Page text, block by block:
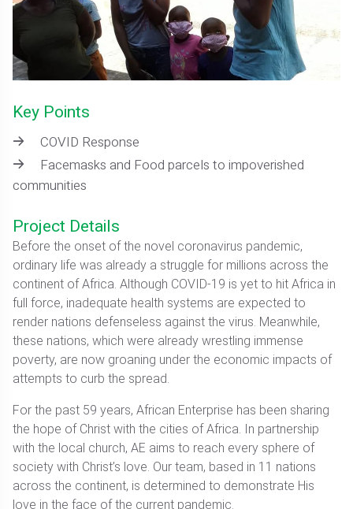
Key Points
COVID Response
Facemasks and Food parcels to impoverished
communities
Project Details
Before the onset of the novel coronavirus pandemic,
ordinary life was already a struggle for millions across the
continent of Africa. Although COVID-19 is yet to hit Africa in
full force, inadequate health systems are expected to
render nations defenseless against the virus. Meanwhile,
these nations, which were already wrestling immense
poverty, are now groaning under the economic impacts of
attempts to curb the spread.
For the past 59 years, African Enterprise has been sharing
the hope of Christ with the cities of Africa. In partnership
with the local church, AE aims to reach every sphere of
society with Christ’s love. Our team, based in 11 nations
across the continent, is determined to demonstrate His
love in the face of the current pandemic.